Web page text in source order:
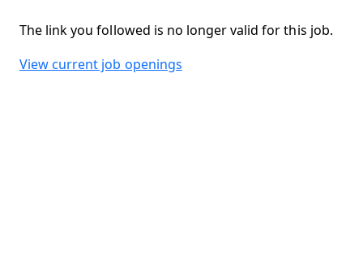
The link you followed is no longer valid for this job.
View current job openings